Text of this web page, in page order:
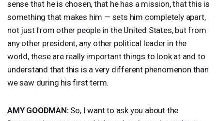
sense that he is chosen, that he has a mission, that this is
something that makes him — sets him completely apart,
not just from other people in the United States, but from
any other president, any other political leader in the
world, these are really important things to look at and to
understand that this is a very different phenomenon than
we saw during his first term.
AMY GOODMAN:So, I want to ask you about the